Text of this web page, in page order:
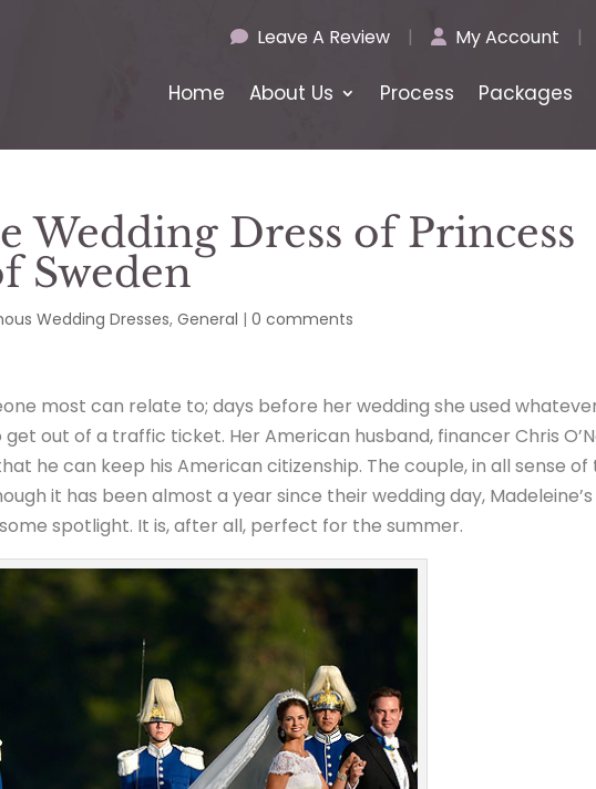
Leave A Review | My Account |
Home About Us Process Packages
Wedding Dress of Princess
Sweden
Wedding Dresses,General |0 comments
most can relate to; days before her wedding she used
out of a traffic ticket. Her American husband, financer Chris
he can keep his American citizenship. The couple, in all sense of
it has been almost a year since their wedding day, Madeleine’s
spotlight. It is, after all, perfect for the summer.